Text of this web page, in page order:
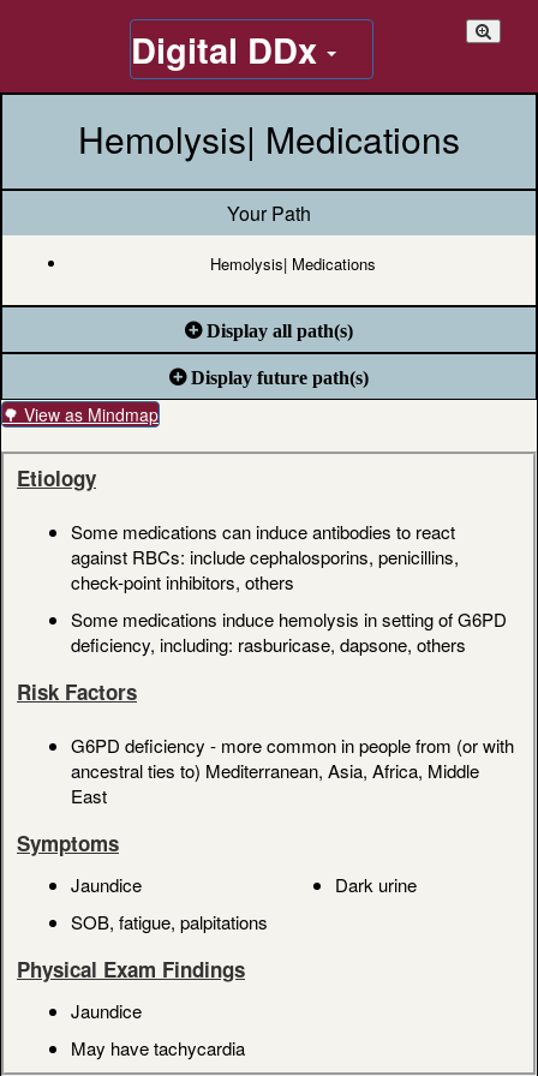
Digital DDx
Hemolysis| Medications
Your Path
Hemolysis| Medications
Display all path(s)
Display future path(s)
🌳 View as Mindmap
Etiology
Some medications can induce antibodies to react
against RBCs: include cephalosporins, penicillins,
check-point inhibitors, others
Some medications induce hemolysis in setting of G6PD
deficiency, including: rasburicase, dapsone, others
Risk Factors
G6PD deficiency - more common in people from (or with
ancestral ties to) Mediterranean, Asia, Africa, Middle
East
Symptoms
Jaundice
Dark urine
SOB, fatigue, palpitations
Physical Exam Findings
Jaundice
May have tachycardia